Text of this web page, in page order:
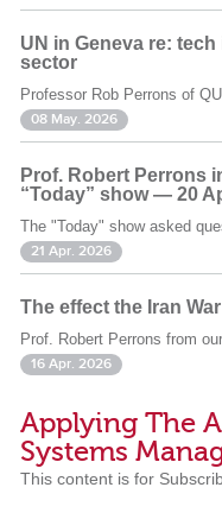
UN in Geneva re:
sector
Professor Rob Perrons of
08 May. 2026
Prof. Robert Perrons
“Today” show — 20
The "Today" show asked
21 Apr. 2026
The effect the Iran
Prof. Robert Perrons from
16 Apr. 2026
Applying The
Systems
This content is for